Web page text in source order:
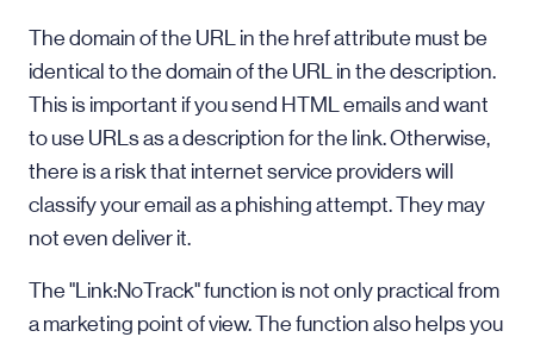
The domain of the URL in the href attribute must be
identical to the domain of the URL in the description.
This is important if you send HTML emails and want
to use URLs as a description for the link. Otherwise,
there is a risk that internet service providers will
classify your email as a phishing attempt. They may
not even deliver it.
The "Link:NoTrack" function is not only practical from
a marketing point of view. The function also helps you